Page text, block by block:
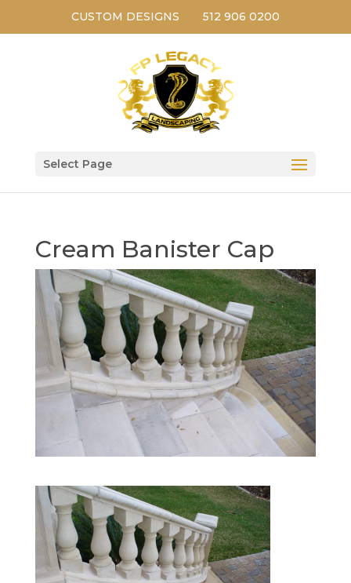
CUSTOM DESIGNS 512 906 0200
Select Page
Cream Banister Cap